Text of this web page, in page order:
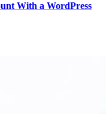
With a WordPress